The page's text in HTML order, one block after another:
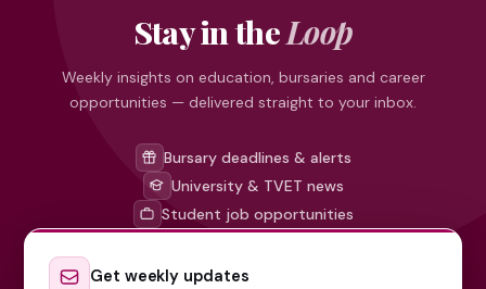
Stay in theLoop
Weekly insights on education, bursaries and career
opportunities — delivered straight to your inbox.
Bursary deadlines & alerts
University & TVET news
Student job opportunities
Get weekly updates